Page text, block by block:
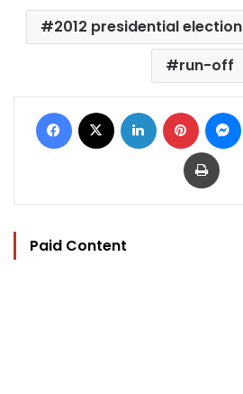
2012 presidential election
run-off
Facebook LinkedIn Pinterest
Print
Paid Content